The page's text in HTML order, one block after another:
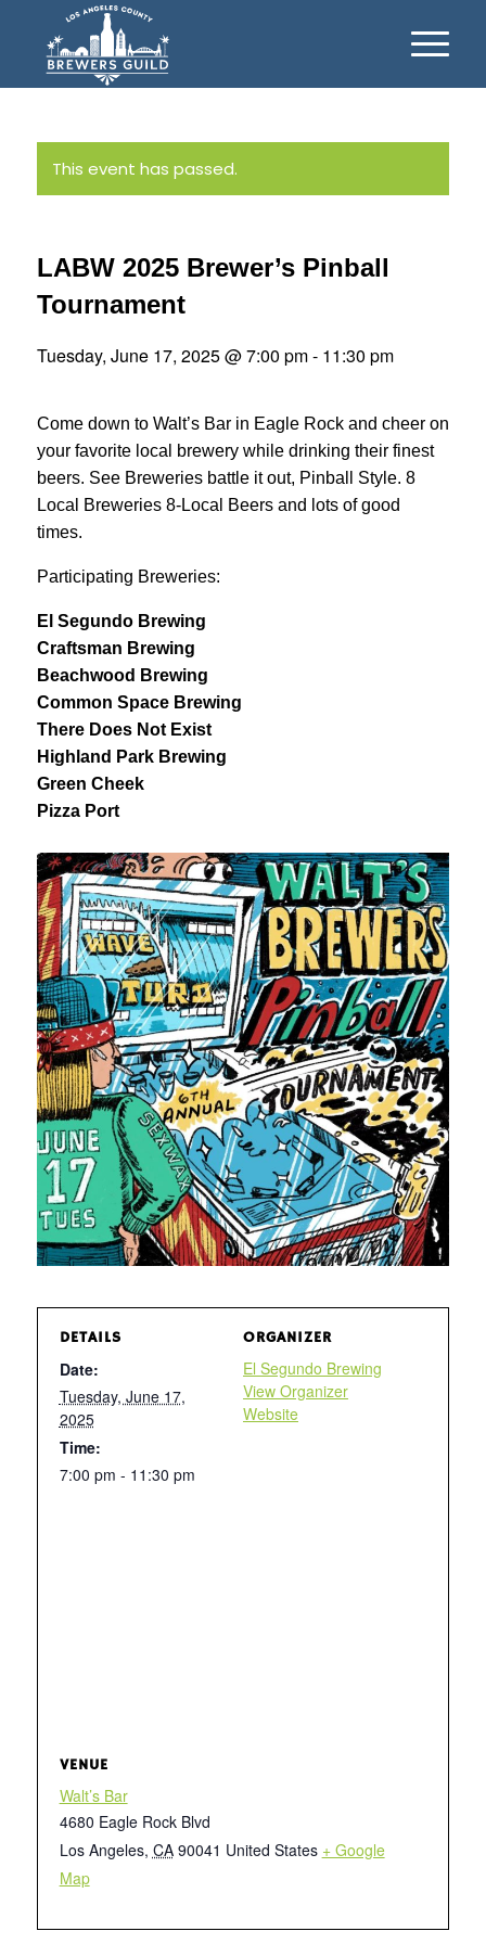
This event has passed.
LABW 2025 Brewer’s Pinball
Tournament
Tuesday, June 17, 2025 @ 7:00 pm- 11:30 pm
Come down to Walt’s Bar in Eagle Rock and cheer on
your favorite local brewery while drinking their finest
beers. See Breweries battle it out, Pinball Style. 8
Local Breweries 8-Local Beers and lots of good
times.
Participating Breweries:
El Segundo Brewing
Craftsman Brewing
Beachwood Brewing
Common Space Brewing
There Does Not Exist
Highland Park Brewing
Green Cheek
Pizza Port
DETAILS
Date:
Tuesday, June 17,
2025
Time:
7:00 pm - 11:30 pm
ORGANIZER
El Segundo Brewing
View Organizer
Website
VENUE
Walt’s Bar
4680 Eagle Rock Blvd
Los Angeles, CA 90041 United States + Google
Map